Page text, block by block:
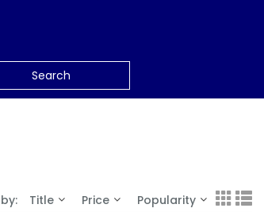
Search
Title Price Popularity